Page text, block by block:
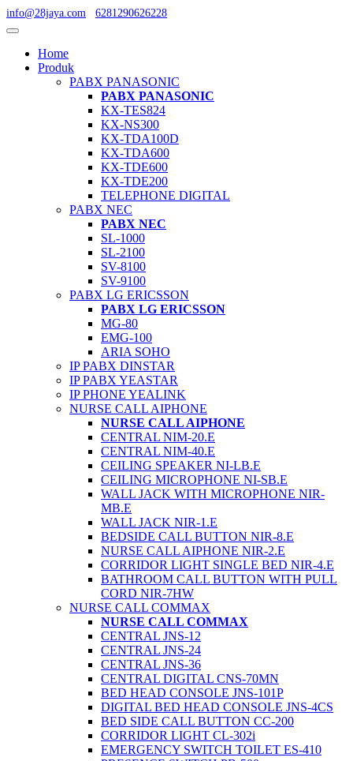
info@28jaya.com 6281290626228
Home
Produk
PABX PANASONIC
PABX PANASONIC
KX-TES824
KX-NS300
KX-TDA100D
KX-TDA600
KX-TDE600
KX-TDE200
TELEPHONE DIGITAL
PABX NEC
PABX NEC
SL-1000
SL-2100
SV-8100
SV-9100
PABX LG ERICSSON
PABX LG ERICSSON
MG-80
EMG-100
ARIA SOHO
IP PABX DINSTAR
IP PABX YEASTAR
IP PHONE YEALINK
NURSE CALL AIPHONE
NURSE CALL AIPHONE
CENTRAL NIM-20.E
CENTRAL NIM-40.E
CEILING SPEAKER NI-LB.E
CEILING MICROPHONE NI-SB.E
WALL JACK WITH MICROPHONE NIR-
MB.E
WALL JACK NIR-1.E
BEDSIDE CALL BUTTON NIR-8.E
NURSE CALL AIPHONE NIR-2.E
CORRIDOR LIGHT SINGLE BED NIR-4.E
BATHROOM CALL BUTTON WITH PULL
CORD NIR-7HW
NURSE CALL COMMAX
NURSE CALL COMMAX
CENTRAL JNS-12
CENTRAL JNS-24
CENTRAL JNS-36
CENTRAL DIGITAL CNS-70MN
BED HEAD CONSOLE JNS-101P
DIGITAL BED HEAD CONSOLE JNS-4CS
BED SIDE CALL BUTTON CC-200
CORRIDOR LIGHT CL-302i
EMERGENCY SWITCH TOILET ES-410